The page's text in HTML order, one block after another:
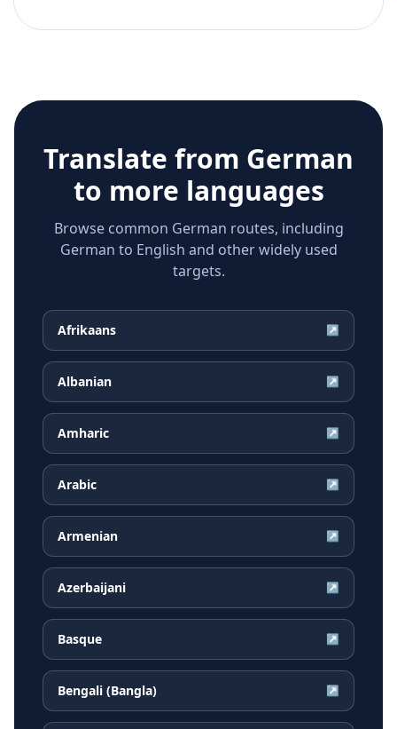
Translate from German
to more languages
Browse common German routes, including
German to English and other widely used
targets.
Afrikaans ↗
Albanian ↗
Amharic ↗
Arabic ↗
Armenian ↗
Azerbaijani ↗
Basque ↗
Bengali (Bangla) ↗